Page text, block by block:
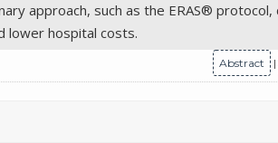
approach, such as the ERAS® protocol,
lower hospital costs.
Abstract |